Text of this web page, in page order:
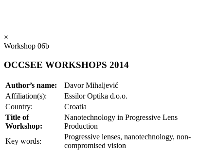
×
Workshop 06b
OCCSEE WORKSHOPS 2014
Author’s name:
Davor Mihaljević
Affiliation(s):
Essilor Optika d.o.o.
Country:
Croatia
Title of
Workshop:
Nanotechnology in Progressive Lens
Production
Key words:
Progressive lenses, nanotechnology, non-
compromised vision